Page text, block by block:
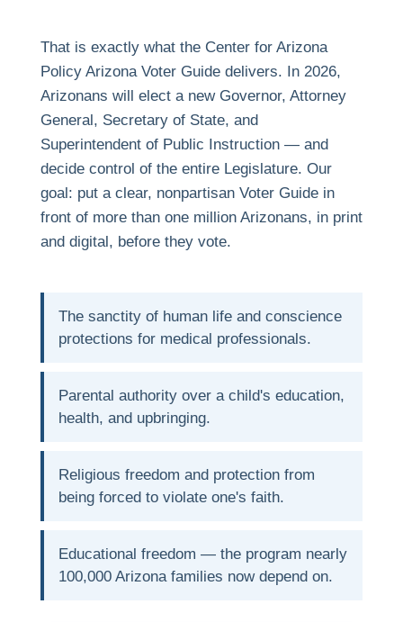
That is exactly what the Center for Arizona
Policy Arizona Voter Guide delivers. In 2026,
Arizonans will elect a new Governor, Attorney
General, Secretary of State, and
Superintendent of Public Instruction — and
decide control of the entire Legislature. Our
goal: put a clear, nonpartisan Voter Guide in
front of more than one million Arizonans, in print
and digital, before they vote.
The sanctity of human life and conscience
protections for medical professionals.
Parental authority over a child's education,
health, and upbringing.
Religious freedom and protection from
being forced to violate one's faith.
Educational freedom — the program nearly
100,000 Arizona families now depend on.